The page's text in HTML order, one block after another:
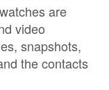
are
video
snapshots,
the contacts